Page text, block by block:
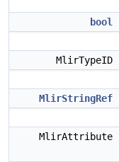
bool
MlirTypeID
MlirStringRef
MlirAttribute